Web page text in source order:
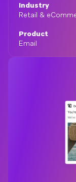
Industry
Retail &
Product
Email